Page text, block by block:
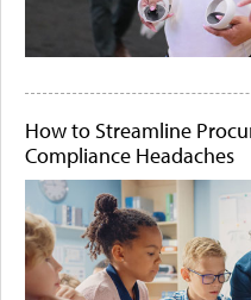
How to Streamline
Compliance Headaches